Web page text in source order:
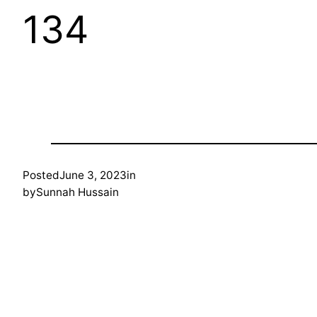
134
PostedJune 3, 2023in
bySunnah Hussain